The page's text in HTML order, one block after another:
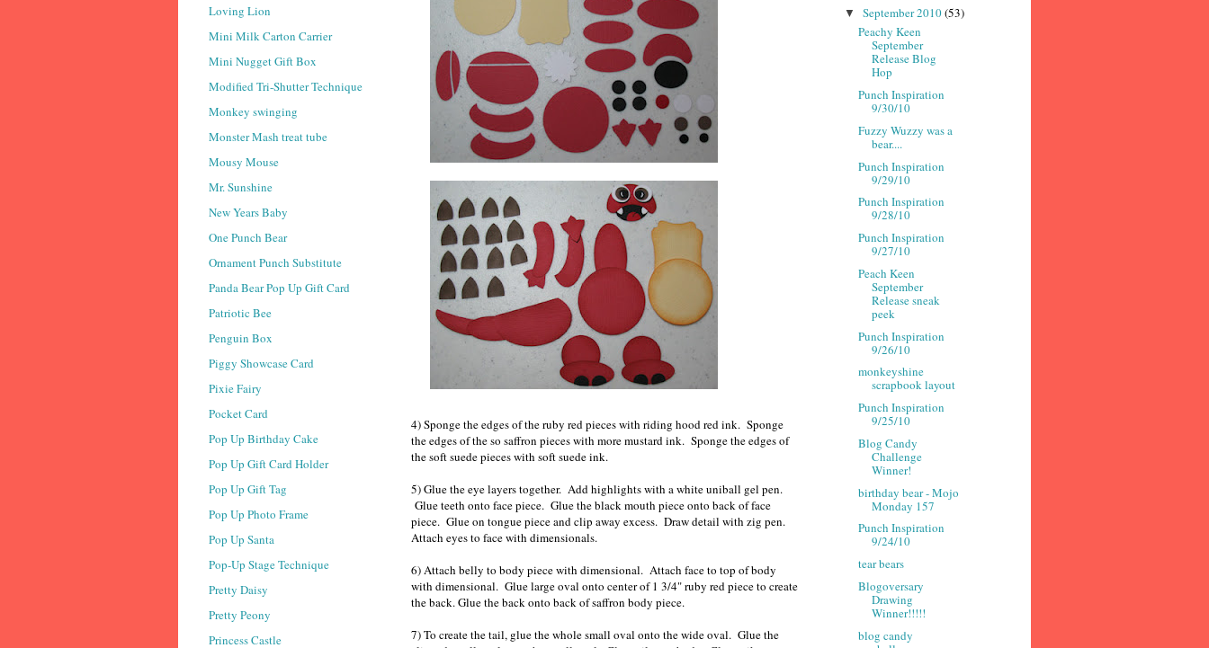
4) Sponge the edges of the ruby red pieces with riding hood red ink. Sponge
the edges of the so saffron pieces with more mustard ink. Sponge the edges of
the soft suede pieces with soft suede ink.
5) Glue the eye layers together. Add highlights with a white uniball gel pen.
Glue teeth onto face piece. Glue the black mouth piece onto back of face
piece. Glue on tongue piece and clip away excess. Draw detail with zig pen.
Attach eyes to face with dimensionals.
6) Attach belly to body piece with dimensional. Attach face to top of body
with dimensional. Glue large oval onto center of 1 3/4" ruby red piece to create
the back. Glue the back onto back of saffron body piece.
7) To create the tail, glue the whole small oval onto the wide oval. Glue the
Loving Lion
Mini Milk Carton Carrier
Mini Nugget Gift Box
Modified Tri-Shutter Technique
Monkey swinging
Monster Mash treat tube
Mousy Mouse
Mr. Sunshine
New Years Baby
One Punch Bear
Ornament Punch Substitute
Panda Bear Pop Up Gift Card
Patriotic Bee
Penguin Box
Piggy Showcase Card
Pixie Fairy
Pocket Card
Pop Up Birthday Cake
Pop Up Gift Card Holder
Pop Up Gift Tag
Pop Up Photo Frame
Pop Up Santa
Pop-Up Stage Technique
Pretty Daisy
Pretty Peony
Princess Castle
▼ September 2010(53)
Peachy Keen
September
Release Blog
Hop
Punch Inspiration
9/30/10
Fuzzy Wuzzy was a
bear....
Punch Inspiration
9/29/10
Punch Inspiration
9/28/10
Punch Inspiration
9/27/10
Peach Keen
September
Release sneak
peek
Punch Inspiration
9/26/10
monkeyshine
scrapbook layout
Punch Inspiration
9/25/10
Blog Candy
Challenge
Winner!
birthday bear - Mojo
Monday 157
Punch Inspiration
9/24/10
tear bears
Blogoversary
Drawing
Winner!!!!!
blog candy